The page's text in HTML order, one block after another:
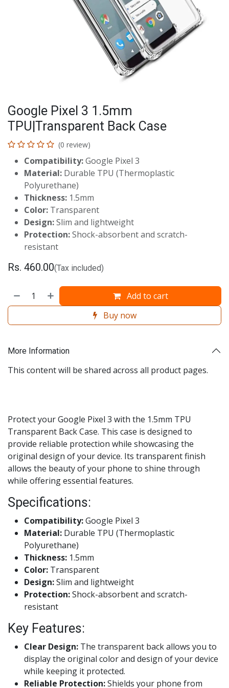
Google Pixel 3 1.5mm
TPU|Transparent Back Case
(0 review)
Compatibility:Google Pixel 3
Material: Durable TPU (Thermoplastic
Polyurethane)
Thickness: 1.5mm
Color: Transparent
Design:Slim and lightweight
Protection:Shock-absorbent and scratch-
resistant
Rs. 460.00(Tax included)
Add to cart
Buy now
More Information
This content will be shared across all product pages.
Protect your Google Pixel 3 with the 1.5mm TPU
Transparent Back Case. This case is designed to
provide reliable protection while showcasing the
original design of your device. Its transparent finish
allows the beauty of your phone to shine through
while offering essential features.
Specifications:
Compatibility:Google Pixel 3
Material: Durable TPU (Thermoplastic
Polyurethane)
Thickness: 1.5mm
Color: Transparent
Design:Slim and lightweight
Protection:Shock-absorbent and scratch-
resistant
Key Features:
Clear Design: The transparent back allows you to
display the original color and design of your device
while keeping it protected.
Reliable Protection:Shields your phone from